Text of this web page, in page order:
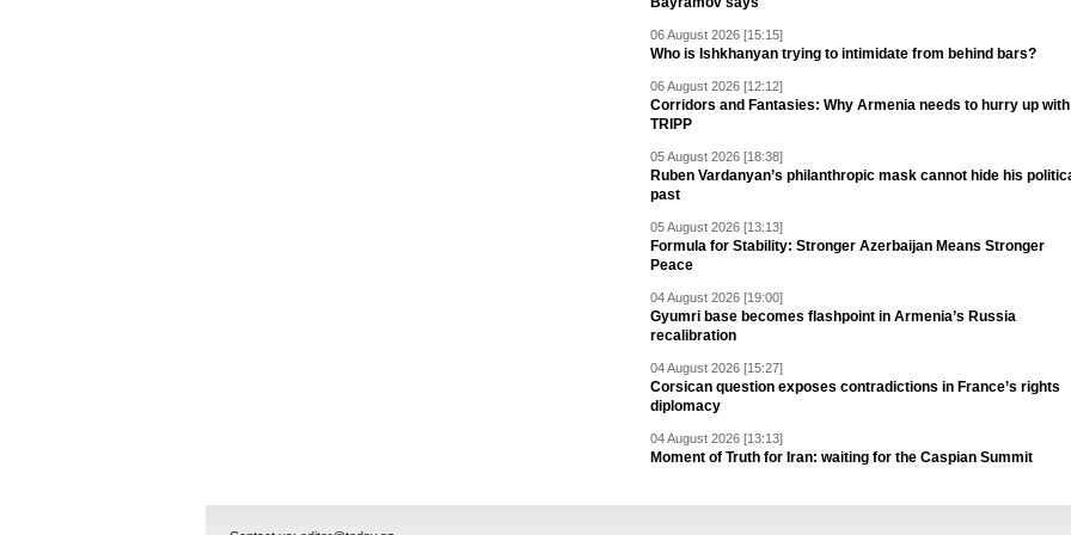
06 August 2026 [15:15]
Who is Ishkhanyan trying to intimidate from behind bars?
06 August 2026 [12:12]
Corridors and Fantasies: Why Armenia needs to hurry up with
TRIPP
05 August 2026 [18:38]
Ruben Vardanyan’s philanthropic mask cannot hide his
past
05 August 2026 [13:13]
Formula for Stability: Stronger Azerbaijan Means Stronger
Peace
04 August 2026 [19:00]
Gyumri base becomes flashpoint in Armenia’s Russia
recalibration
04 August 2026 [15:27]
Corsican question exposes contradictions in France’s rights
diplomacy
04 August 2026 [13:13]
Moment of Truth for Iran: waiting for the Caspian Summit